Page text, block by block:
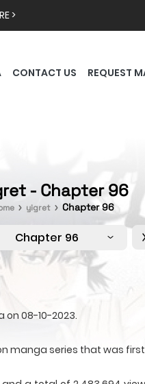
>
CONTACT US REQUEST
- Chapter 96
yigret Chapter 96
Chapter 96
08-10-2023.
series that was